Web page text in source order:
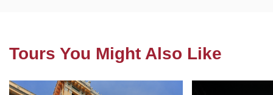
Tours You Might Also Like